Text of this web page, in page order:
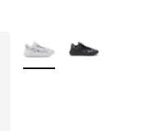
More Colors